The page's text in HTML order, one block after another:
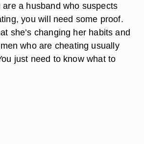
a husband who suspects
you will need some proof.
she’s changing her habits and
who are cheating usually
just need to know what to